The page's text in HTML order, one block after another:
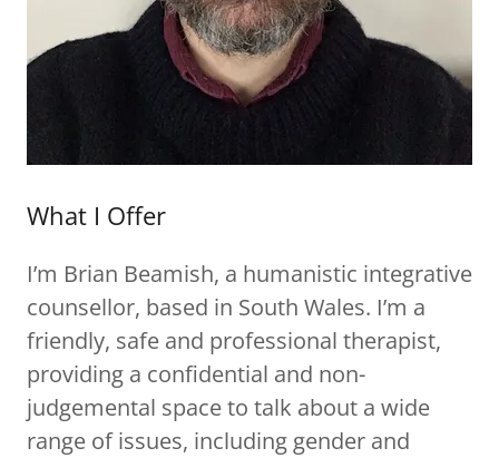
What I Offer
I’m Brian Beamish, a humanistic integrative
counsellor, based in South Wales. I’m a
friendly, safe and professional therapist,
providing a confidential and non-
judgemental space to talk about a wide
range of issues, including gender and